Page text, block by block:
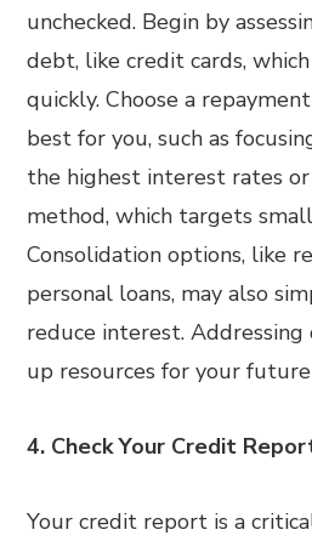
unchecked. Begin by
debt, like credit cards,
quickly. Choose a
best for you, such as
the highest interest rates
method, which targets
Consolidation options, like
personal loans, may also
reduce interest.
up resources for your
4. Check Your Credit
Your credit report is a